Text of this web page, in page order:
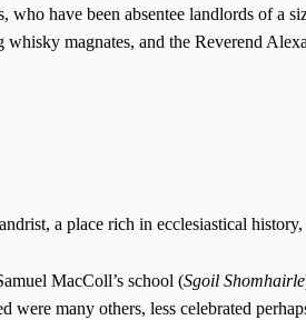
have been absentee landlords of a
magnates, and the Reverend
a place rich in ecclesiastical
MacColl’s school (Sgoil Shomhairle
many others, less celebrated